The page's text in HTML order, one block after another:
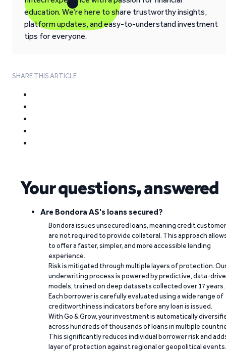
education. We’re here to share trustworthy insights,
platform updates, and easy-to-understand investment
tips for everyone.
SHARE THIS ARTICLE
Your questions, answered
Are Bondora AS's loans secured?
Bondora issues unsecured loans, meaning credit
are not required to provide collateral. This approach
to offer a faster, simpler, and more accessible lending
experience.
Risk is mitigated through multiple layers of protection.
underwriting process is powered by predictive, data-
models, trained on deep datasets collected over 17 years.
Each borrower is carefully evaluated using a wide range of
creditworthiness indicators before any loan is issued.
With Go & Grow, your investment is automatically
across hundreds of thousands of loans in multiple
This significantly reduces individual borrower risk and
layer of protection against regional or geopolitical events.